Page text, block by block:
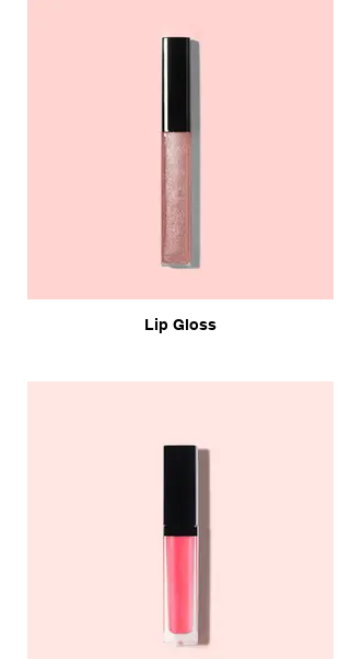
Lip Gloss